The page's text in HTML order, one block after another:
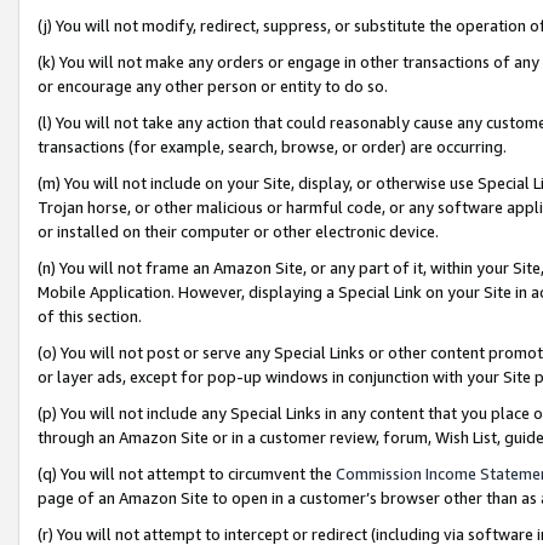
(j) You will not modify, redirect, suppress, or substitute the operation
(k) You will not make any orders or engage in other transactions of
or encourage any other person or entity to do so.
(l) You will not take any action that could reasonably cause any
transactions (for example, search, browse, or order) are occurring.
(m) You will not include on your Site, display, or otherwise use
Trojan horse, or other malicious or harmful code, or any software
or installed on their computer or other electronic device.
(n) You will not frame an Amazon Site, or any part of it, within your
Mobile Application. However, displaying a Special Link on your Site
of this section.
(o) You will not post or serve any Special Links or other content
or layer ads, except for pop-up windows in conjunction with your
(p) You will not include any Special Links in any content that you
through an Amazon Site or in a customer review, forum, Wish List,
(q) You will not attempt to circumvent the Commission Income
page of an Amazon Site to open in a customer’s browser other than
(r) You will not attempt to intercept or redirect (including via software